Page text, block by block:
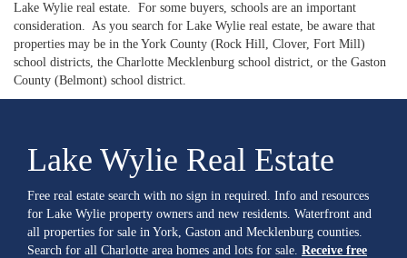
Lake Wylie real estate. For some buyers, schools are an important
consideration. As you search for Lake Wylie real estate, be aware that
properties may be in the York County (Rock Hill, Clover, Fort Mill)
school districts, the Charlotte Mecklenburg school district, or the Gaston
County (Belmont) school district.
Lake Wylie Real Estate
Free real estate search with no sign in required. Info and resources
for Lake Wylie property owners and new residents. Waterfront and
all properties for sale in York, Gaston and Mecklenburg counties.
Search for all Charlotte area homes and lots for sale. Receive free